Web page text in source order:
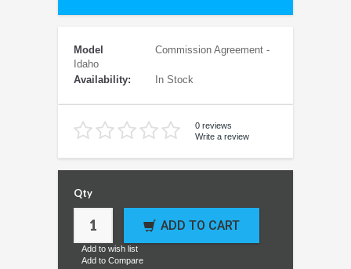
Model
Commission Agreement -
Idaho
Availability:
In Stock
0 reviews
Write a review
Qty
ADD TO CART
Add to wish list
Add to Compare